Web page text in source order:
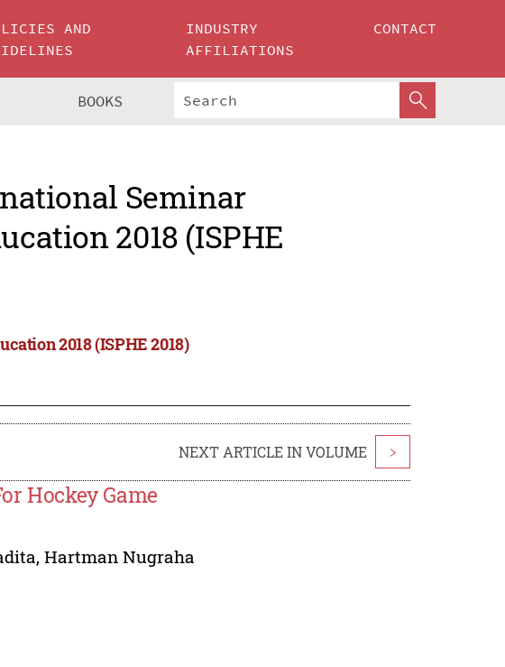
AND
INDUSTRY
AFFILIATIONS
CONTACT
BOOKS
Seminar
2018 (ISPHE
2018 (ISPHE 2018)
NEXT ARTICLE IN VOLUME >
Hockey Game
,Hartman Nugraha